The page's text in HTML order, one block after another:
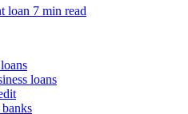
loan 7 min read
loans